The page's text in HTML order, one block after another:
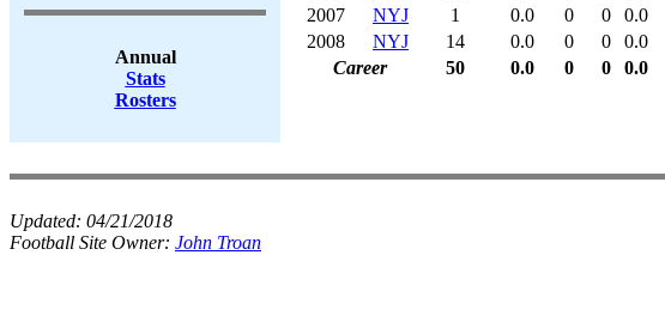
Annual
Stats
Rosters
2007
NYJ 1 0.0 0 0 0.0
2008
NYJ 14 0.0 0 0 0.0
Career
50 0.0 0 0 0.0
Updated: 04/21/2018
Football Site Owner: John Troan